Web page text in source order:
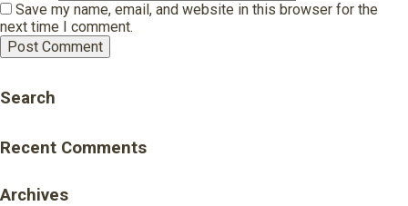
Save my name, email, and website in this browser for the
next time I comment.
Search
Recent Comments
Archives